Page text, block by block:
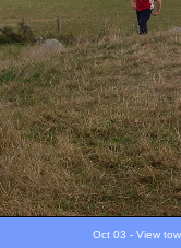
Oct 03 - View